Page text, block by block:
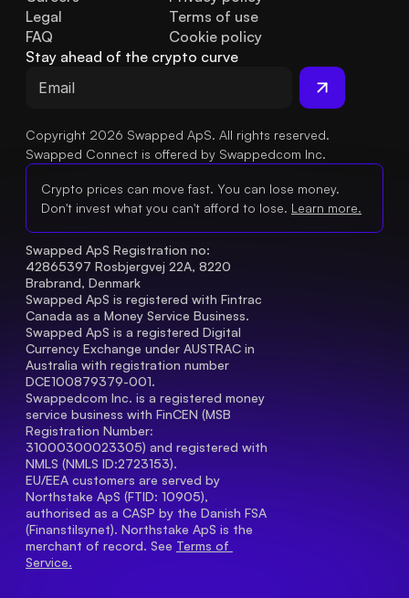
FAQ
Legal
Terms of use
Cookie policy
Stay ahead of the crypto curve
Copyright 2026 Swapped ApS. All rights reserved.
Swapped Connect is offered by Swappedcom Inc.
Crypto prices can move fast. You can lose money.
Don't invest what you can't afford to lose. Learn more.
Swapped ApS Registration no:
42865397 Rosbjergvej 22A, 8220
Brabrand, Denmark
Swapped ApS is registered with Fintrac
Canada as a Money Service Business.
Swapped ApS is a registered Digital
Currency Exchange under AUSTRAC in
Australia with registration number
DCE100879379-001.
Swappedcom Inc. is a registered money
service business with FinCEN (MSB
Registration Number
31000300023305) and registered with
NMLS (NMLS ID:2723153).
EU/EEA customers are served by
Northstake ApS (FTID: 10905),
authorised as a CASP by the Danish FSA
(Finanstilsynet). Northstake ApS is the
merchant of record. See Terms of
Service.